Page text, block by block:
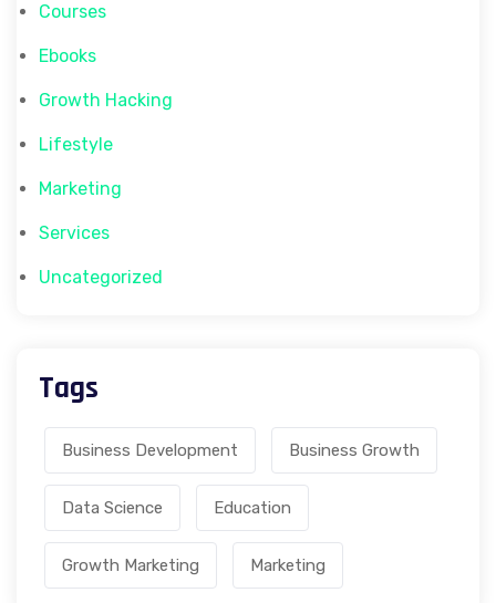
Courses
Ebooks
Growth Hacking
Lifestyle
Marketing
Services
Uncategorized
Tags
Business Development Business Growth
Data Science Education
Growth Marketing Marketing